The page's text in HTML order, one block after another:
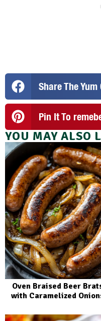
Share The
Pin It To
YOU MAY ALSO
Oven Braised Beer
with Caramelized